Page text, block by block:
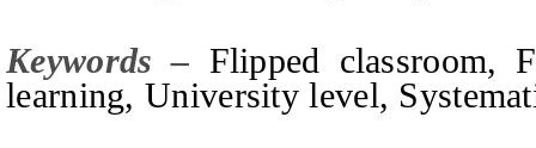
Keywords – Flipped classroom,
learning, University level,